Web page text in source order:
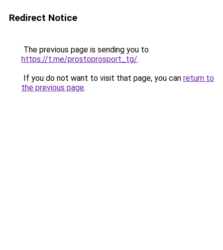
Redirect Notice
The previous page is sending you to
https://t.me/prostoprosport_tg/.
If you do not want to visit that page, you can return to
the previous page.